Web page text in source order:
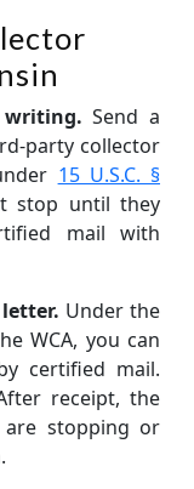
Send a
party collector
15 U.S.C. §
stop until they
mail with
Under the
WCA, you can
certified mail.
receipt, the
stopping or